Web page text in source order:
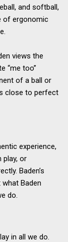
and softball,
of ergonomic
views the
“me too”
of a ball or
close to perfect
experience,
play, or
Baden’s
Baden
do.
in all we do.